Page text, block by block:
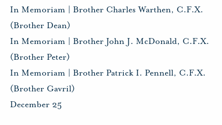
In Memoriam | Brother Charles Warthen, C.F.X.
(Brother Dean)
In Memoriam | Brother John J. McDonald, C.F.X.
(Brother Peter)
In Memoriam | Brother Patrick I. Pennell, C.F.X.
(Brother Gavril)
December 25